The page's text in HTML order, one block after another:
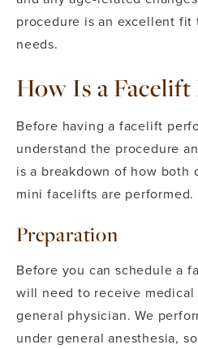
procedure is an excellent
needs.
How Is a
Before having a facelift
understand the procedure
is a breakdown of how both
mini facelifts are performed.
Preparation
Before you can schedule a
will need to receive
general physician.We
under general anesthesia,